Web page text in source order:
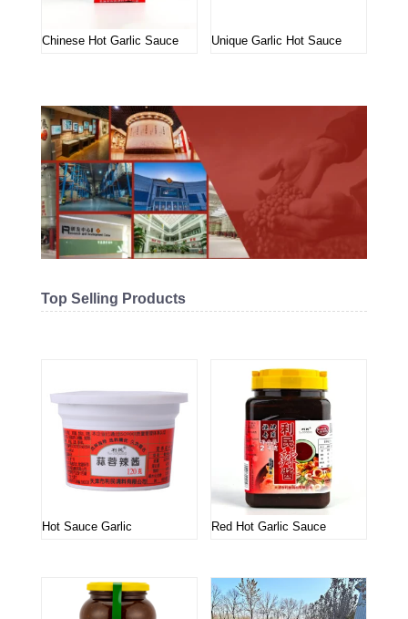
Chinese Hot Garlic Sauce Unique Garlic Hot Sauce
Top Selling Products
Hot Sauce Garlic Red Hot Garlic Sauce